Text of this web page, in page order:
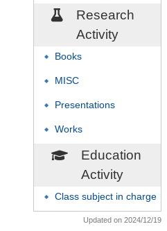
Research
Activity
◆ Books
◆ MISC
◆ Presentations
◆ Works
Education
Activity
◆ Class subject in charge
Updated on 2024/12/19